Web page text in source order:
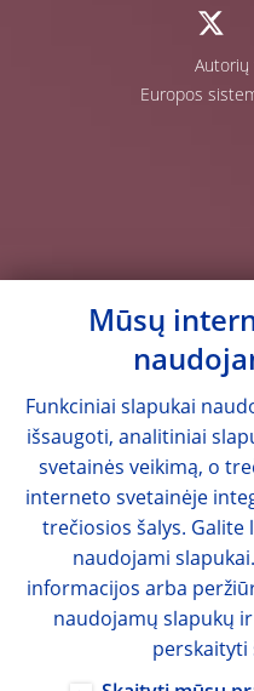
Autorių
Europos
Mūsų
Funkciniai slapukai
išsaugoti, analitiniai
svetainės veikimą, o
interneto svetainėje
trečiosios šalys. Galite
naudojami
informacijos arba
naudojamų slapukų
perskaityti